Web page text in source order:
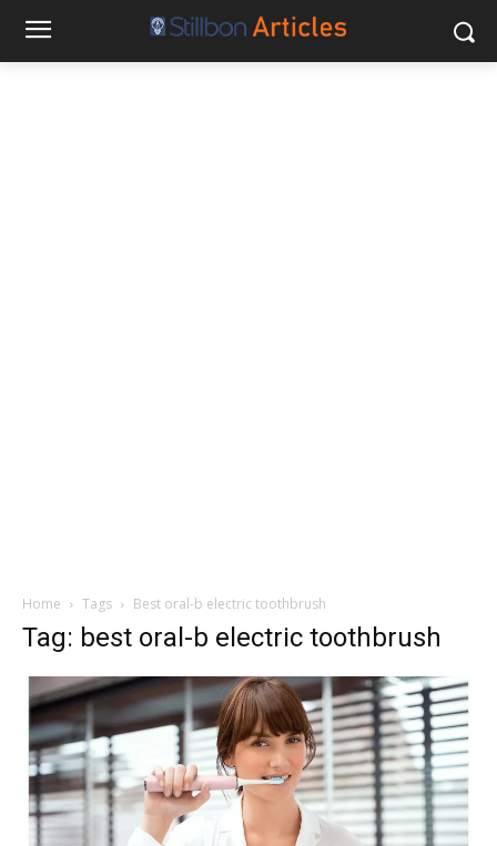
Home Tags Best oral-b electric toothbrush
Tag: best oral-b electric toothbrush